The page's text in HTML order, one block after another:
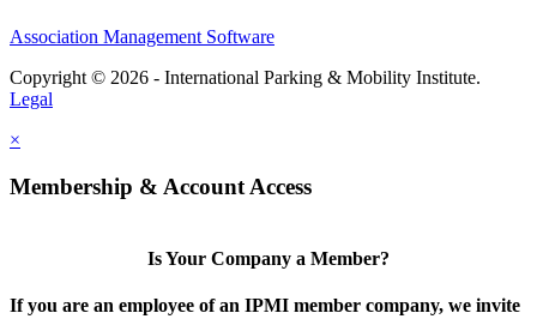
Association Management Software
Copyright © 2026 - International Parking & Mobility Institute.
Legal
×
Membership & Account Access
Is Your Company a Member?
If you are an employee of an IPMI member company, we invite